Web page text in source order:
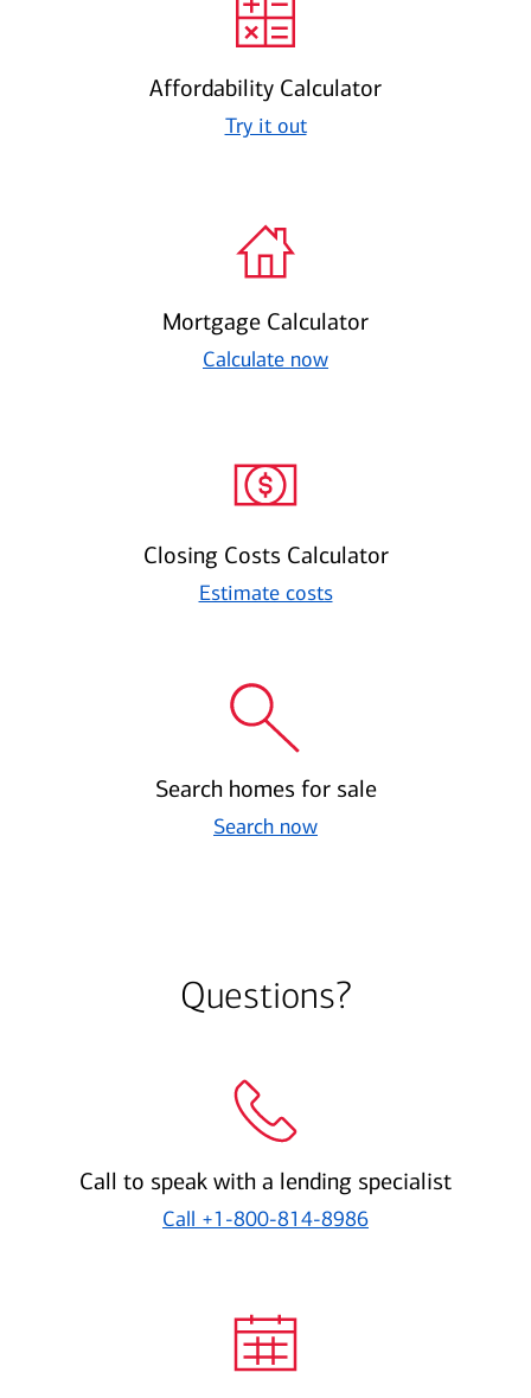
Affordability Calculator
Try it out
Mortgage Calculator
Calculate now
Closing Costs Calculator
Estimate costs
Search homes for sale
Search now
Questions?
Call to speak with a lending specialist
Call +1-800-814-8986